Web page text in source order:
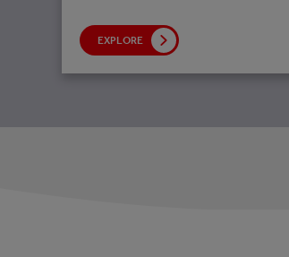
EXPLORE